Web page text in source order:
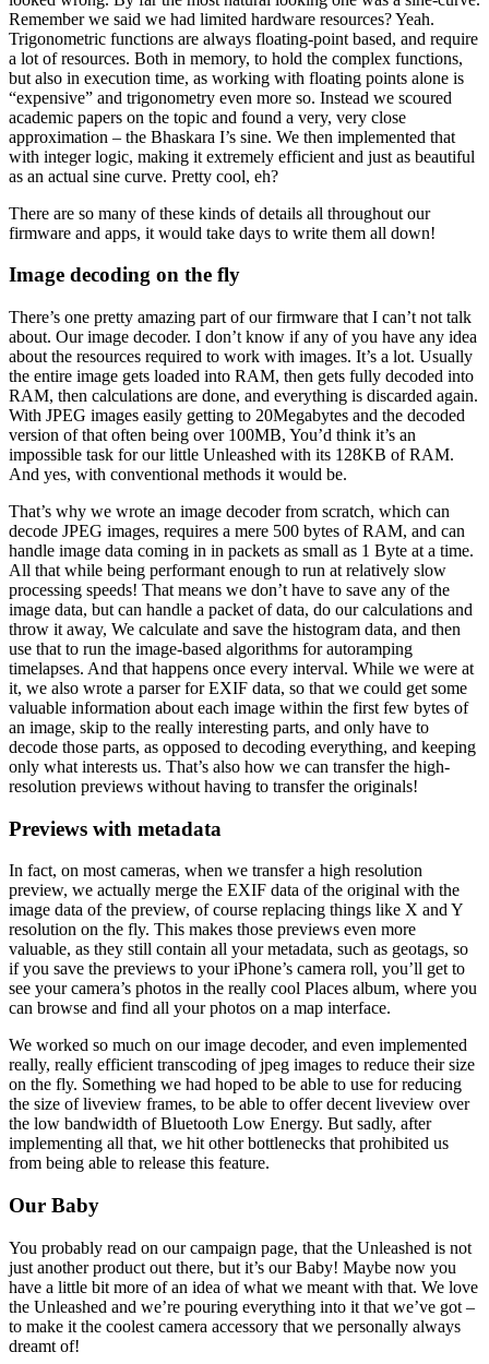
Remember we said we had limited hardware resources? Yeah.
Trigonometric functions are always floating-point based, and require
a lot of resources. Both in memory, to hold the complex functions,
but also in execution time, as working with floating points alone is
“expensive” and trigonometry even more so. Instead we scoured
academic papers on the topic and found a very, very close
approximation – the Bhaskara I’s sine. We then implemented that
with integer logic, making it extremely efficient and just as beautiful
as an actual sine curve. Pretty cool, eh?
There are so many of these kinds of details all throughout our
firmware and apps, it would take days to write them all down!
Image decoding on the fly
There’s one pretty amazing part of our firmware that I can’t not talk
about. Our image decoder. I don’t know if any of you have any idea
about the resources required to work with images. It’s a lot. Usually
the entire image gets loaded into RAM, then gets fully decoded into
RAM, then calculations are done, and everything is discarded again.
With JPEG images easily getting to 20Megabytes and the decoded
version of that often being over 100MB, You’d think it’s an
impossible task for our little Unleashed with its 128KB of RAM.
And yes, with conventional methods it would be.
That’s why we wrote an image decoder from scratch, which can
decode JPEG images, requires a mere 500 bytes of RAM, and can
handle image data coming in in packets as small as 1 Byte at a time.
All that while being performant enough to run at relatively slow
processing speeds! That means we don’t have to save any of the
image data, but can handle a packet of data, do our calculations and
throw it away, We calculate and save the histogram data, and then
use that to run the image-based algorithms for autoramping
timelapses. And that happens once every interval. While we were at
it, we also wrote a parser for EXIF data, so that we could get some
valuable information about each image within the first few bytes of
an image, skip to the really interesting parts, and only have to
decode those parts, as opposed to decoding everything, and keeping
only what interests us. That’s also how we can transfer the high-
resolution previews without having to transfer the originals!
Previews with metadata
In fact, on most cameras, when we transfer a high resolution
preview, we actually merge the EXIF data of the original with the
image data of the preview, of course replacing things like X and Y
resolution on the fly. This makes those previews even more
valuable, as they still contain all your metadata, such as geotags, so
if you save the previews to your iPhone’s camera roll, you’ll get to
see your camera’s photos in the really cool Places album, where you
can browse and find all your photos on a map interface.
We worked so much on our image decoder, and even implemented
really, really efficient transcoding of jpeg images to reduce their size
on the fly. Something we had hoped to be able to use for reducing
the size of liveview frames, to be able to offer decent liveview over
the low bandwidth of Bluetooth Low Energy. But sadly, after
implementing all that, we hit other bottlenecks that prohibited us
from being able to release this feature.
Our Baby
You probably read on our campaign page, that the Unleashed is not
just another product out there, but it’s our Baby! Maybe now you
have a little bit more of an idea of what we meant with that. We love
the Unleashed and we’re pouring everything into it that we’ve got –
to make it the coolest camera accessory that we personally always
dreamt of!